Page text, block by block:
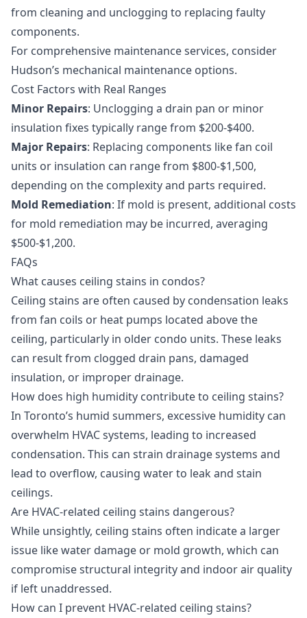
from cleaning and unclogging to replacing faulty
components.
For comprehensive maintenance services, consider
Hudson’s mechanical maintenance options.
Cost Factors with Real Ranges
Minor Repairs: Unclogging a drain pan or minor
insulation fixes typically range from $200-$400.
Major Repairs: Replacing components like fan coil
units or insulation can range from $800-$1,500,
depending on the complexity and parts required.
Mold Remediation: If mold is present, additional costs
for mold remediation may be incurred, averaging
$500-$1,200.
FAQs
What causes ceiling stains in condos?
Ceiling stains are often caused by condensation leaks
from fan coils or heat pumps located above the
ceiling, particularly in older condo units. These leaks
can result from clogged drain pans, damaged
insulation, or improper drainage.
How does high humidity contribute to ceiling stains?
In Toronto’s humid summers, excessive humidity can
overwhelm HVAC systems, leading to increased
condensation. This can strain drainage systems and
lead to overflow, causing water to leak and stain
ceilings.
Are HVAC-related ceiling stains dangerous?
While unsightly, ceiling stains often indicate a larger
issue like water damage or mold growth, which can
compromise structural integrity and indoor air quality
if left unaddressed.
How can I prevent HVAC-related ceiling stains?